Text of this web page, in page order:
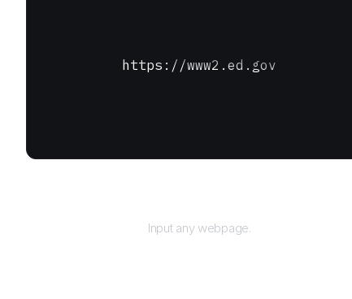
https://www2.ed.gov
Input any webpage.